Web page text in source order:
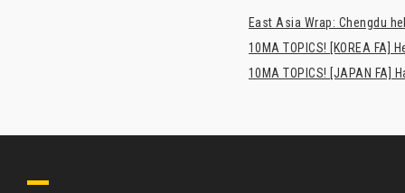
East Asia Wrap: Chengdu
10MA TOPICS! [KOREA FA]
10MA TOPICS! [JAPAN